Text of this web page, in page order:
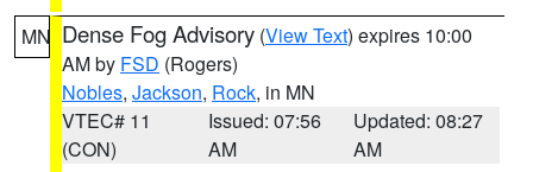
MN Dense Fog Advisory (View Text) expires 10:00
AM by FSD (Rogers)
Nobles, Jackson, Rock, in MN
VTEC# 11
(CON)
Issued: 07:56
AM
Updated: 08:27
AM